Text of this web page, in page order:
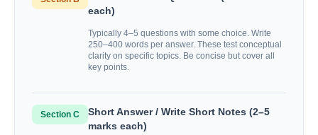
each)
Typically 4–5 questions with some choice. Write
250–400 words per answer. These test conceptual
clarity on specific topics. Be concise but cover all
key points.
Section C
Short Answer / Write Short Notes (2–5
marks each)